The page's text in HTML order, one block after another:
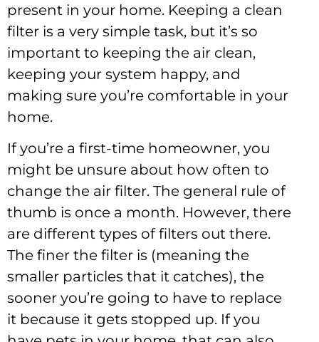
present in your home. Keeping a clean
filter is a very simple task, but it’s so
important to keeping the air clean,
keeping your system happy, and
making sure you’re comfortable in your
home.
If you’re a first-time homeowner, you
might be unsure about how often to
change the air filter. The general rule of
thumb is once a month. However, there
are different types of filters out there.
The finer the filter is (meaning the
smaller particles that it catches), the
sooner you’re going to have to replace
it because it gets stopped up. If you